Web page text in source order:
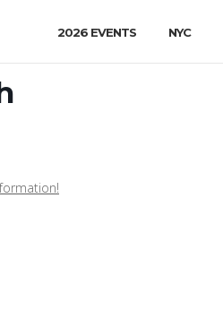
2026 EVENTS NYC